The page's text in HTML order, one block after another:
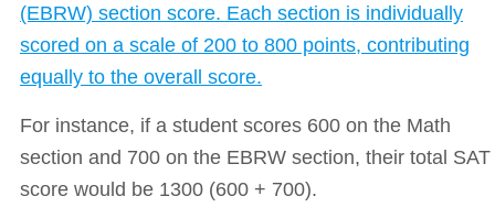
(EBRW) section score. Each section is individually
scored on a scale of 200 to 800 points, contributing
equally to the overall score.
For instance, if a student scores 600 on the Math
section and 700 on the EBRW section, their total SAT
score would be 1300 (600 + 700).